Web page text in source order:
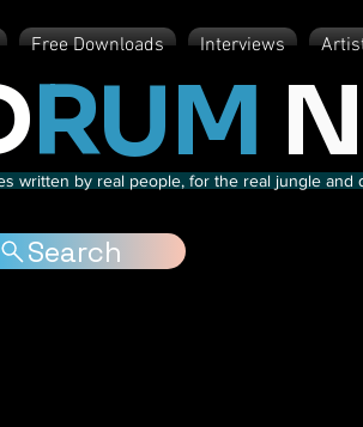
Free Downloads Interviews
RUM
written by real people, for the real jungle and
Search